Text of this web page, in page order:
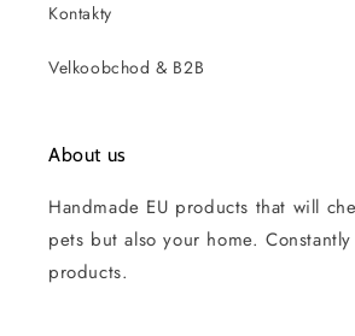
Kontakty
Velkoobchod & B2B
About us
Handmade EU products that will
pets but also your home.
products.